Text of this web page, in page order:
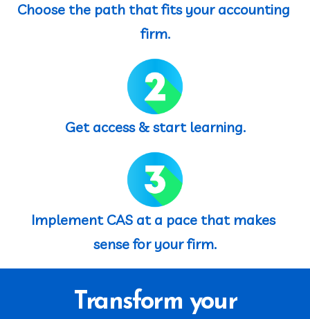
Choose the path that fits your accounting
firm.
Get access & start learning.
Implement CAS at a pace that makes
sense for your firm.
Transform your